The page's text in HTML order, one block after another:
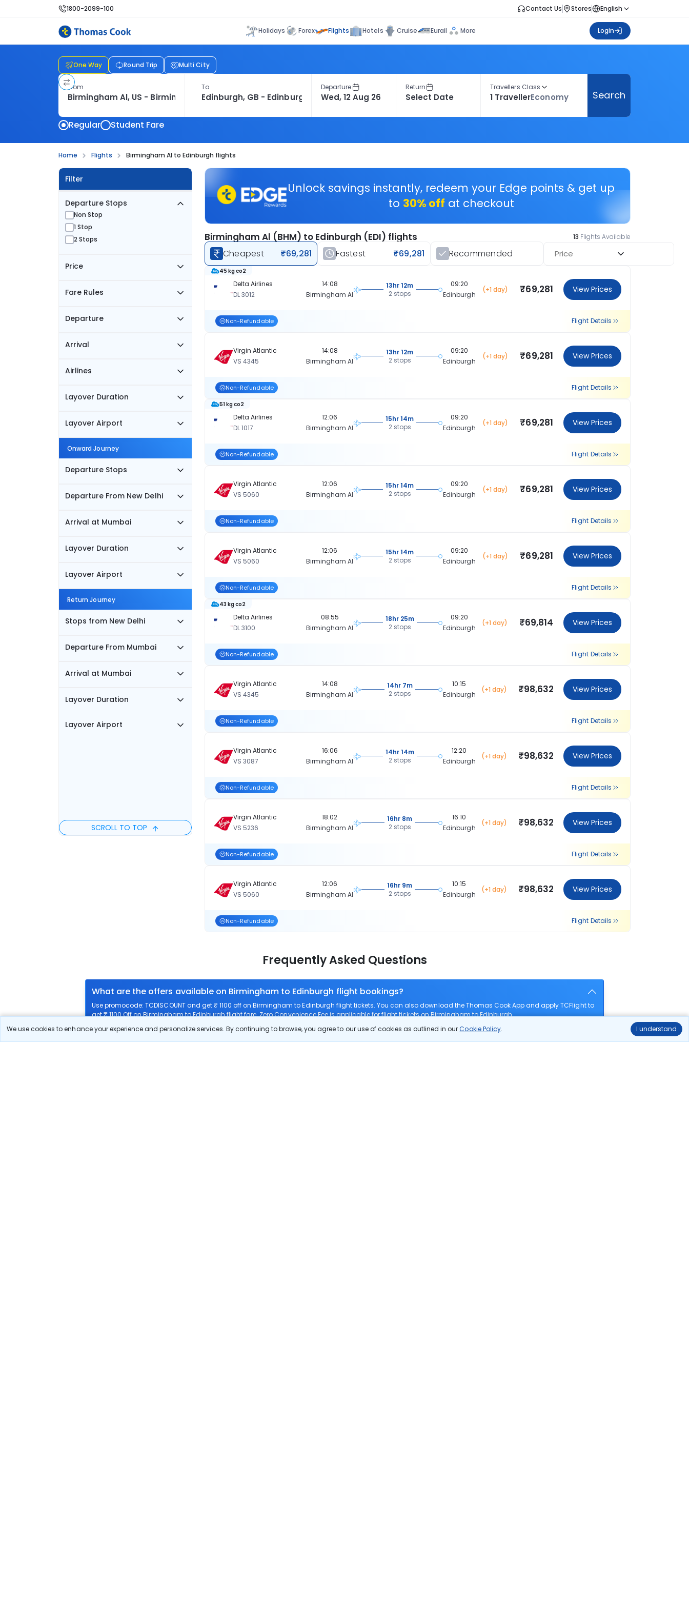
We use cookies to enhance your experience and personalize services. By continuing to browse, you agree to our use of cookies as outlined in ourCookie Policy. I understand
1800-2099-100 Contact Us Stores English
Holidays Forex Flights Hotels Cruise Eurail More Login
One Way Round Trip Multi City
From To Departure Return Travellers Class
1 TravellerEconomy Search
Regular Student Fare
Home Flights Birmingham Al to Edinburgh flights
Filter
Departure Stops
Non Stop
1 Stop
2 Stops
Price
Fare Rules
Departure
Arrival
Airlines
Layover Duration
Layover Airport
Onward Journey
Departure Stops
Departure From New Delhi
Arrival at Mumbai
Layover Duration
Layover Airport
Return Journey
Stops from New Delhi
Departure From Mumbai
Arrival at Mumbai
Layover Duration
Layover Airport
SCROLL TO TOP
Unlock savings instantly, redeem your Edge points & get up
to 30% off at checkout
Birmingham Al (BHM) to Edinburgh (EDI) flights 13 Flights Available
Cheapest ₹69,281 Fastest ₹69,281 Recommended Price
Delta Airlines
DL 3012
45 kg co2
14:08
Birmingham Al
13hr 12m
2 stops
09:20
Edinburgh
(+1 day) ₹69,281 View Prices
Non-Refundable Flight Details
Virgin Atlantic
VS 4345
14:08
Birmingham Al
13hr 12m
2 stops
09:20
Edinburgh
(+1 day) ₹69,281 View Prices
Non-Refundable Flight Details
Delta Airlines
DL 1017
51 kg co2
12:06
Birmingham Al
15hr 14m
2 stops
09:20
Edinburgh
(+1 day) ₹69,281 View Prices
Non-Refundable Flight Details
Virgin Atlantic
VS 5060
12:06
Birmingham Al
15hr 14m
2 stops
09:20
Edinburgh
(+1 day) ₹69,281 View Prices
Non-Refundable Flight Details
Virgin Atlantic
VS 5060
12:06
Birmingham Al
15hr 14m
2 stops
09:20
Edinburgh
(+1 day) ₹69,281 View Prices
Non-Refundable Flight Details
Delta Airlines
DL 3100
43 kg co2
08:55
Birmingham Al
18hr 25m
2 stops
09:20
Edinburgh
(+1 day) ₹69,814 View Prices
Non-Refundable Flight Details
Virgin Atlantic
VS 4345
14:08
Birmingham Al
14hr 7m
2 stops
10:15
Edinburgh
(+1 day) ₹98,632 View Prices
Non-Refundable Flight Details
Virgin Atlantic
VS 3087
16:06
Birmingham Al
14hr 14m
2 stops
12:20
Edinburgh
(+1 day) ₹98,632 View Prices
Non-Refundable Flight Details
Virgin Atlantic
VS 5236
18:02
Birmingham Al
16hr 8m
2 stops
16:10
Edinburgh
(+1 day) ₹98,632 View Prices
Non-Refundable Flight Details
Virgin Atlantic
VS 5060
12:06
Birmingham Al
16hr 9m
2 stops
10:15
Edinburgh
(+1 day) ₹98,632 View Prices
Non-Refundable Flight Details
Frequently Asked Questions
What are the offers available on Birmingham to Edinburgh flight bookings?
Use promocode: TCDISCOUNT and get ₹ 1100 off on Birmingham to Edinburgh flight tickets. You can also download the Thomas Cook App and apply TCFlight to
get ₹ 1100 Off on Birmingham to Edinburgh flight fare. Zero Convenience Fee is applicable for flight tickets on Birmingham to Edinburgh.